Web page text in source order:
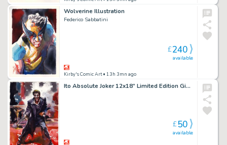
Wolverine Illustration
Federico Sabbatini
Kirby's Comic Art• 13h 3mn ago
available
£240
Ito Absolute Joker 12x18” Limited Edition Giclee
available
£50